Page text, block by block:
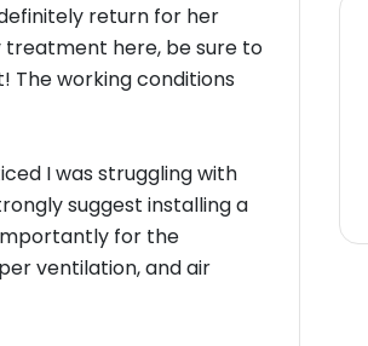
return for her
treatment here, be sure to
working conditions
I was struggling with
suggest installing a
for the
ventilation, and air